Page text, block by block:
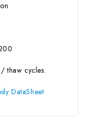
thaw cycles.
DataSheet